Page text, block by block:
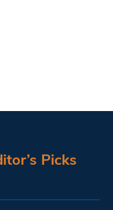
Picks